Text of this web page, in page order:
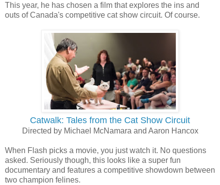
This year, he has chosen a film that explores the ins and
outs of Canada's competitive cat show circuit. Of course.
Catwalk: Tales from the Cat Show Circuit
Directed by Michael McNamara and Aaron Hancox
When Flash picks a movie, you just watch it. No questions
asked. Seriously though, this looks like a super fun
documentary and features a competitive showdown between
two champion felines.